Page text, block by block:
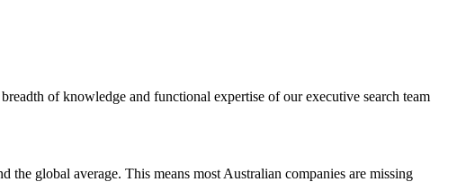
of knowledge and functional expertise of our executive search team
global average. This means most Australian companies are missing